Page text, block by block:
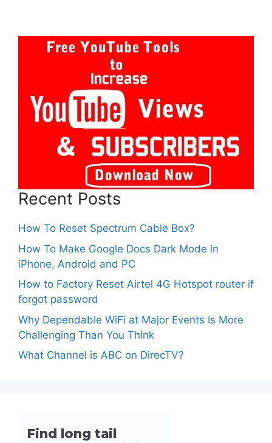
Recent Posts
How To Reset Spectrum Cable Box?
How To Make Google Docs Dark Mode in
iPhone, Android and PC
How to Factory Reset Airtel 4G Hotspot router if
forgot password
Why Dependable WiFi at Major Events Is More
Challenging Than You Think
What Channel is ABC on DirecTV?